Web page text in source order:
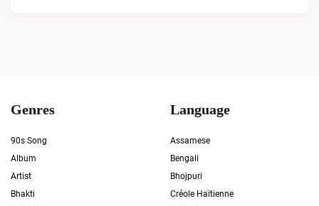
Genres
90s Song
Album
Artist
Bhakti
Language
Assamese
Bengali
Bhojpuri
Créole Haïtienne